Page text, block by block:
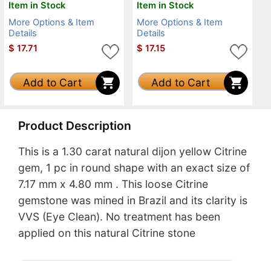
Item in Stock
More Options & Item
Details
$ 17.71
Add to Cart
Item in Stock
More Options & Item
Details
$ 17.15
Add to Cart
Product Description
This is a 1.30 carat natural dijon yellow Citrine
gem, 1 pc in round shape with an exact size of
7.17 mm x 4.80 mm . This loose Citrine
gemstone was mined in Brazil and its clarity is
VVS (Eye Clean). No treatment has been
applied on this natural Citrine stone